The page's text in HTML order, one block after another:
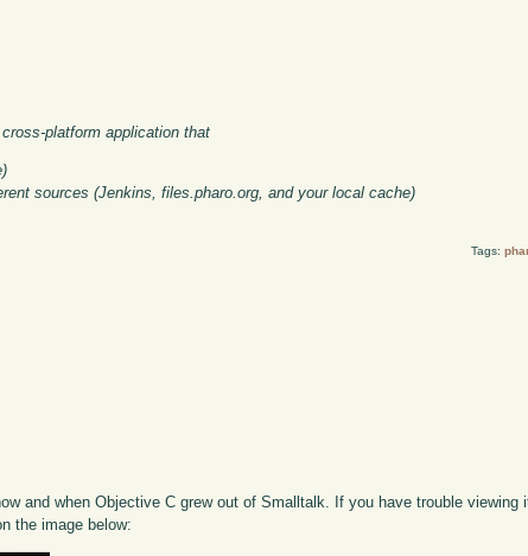
platform application that
sources (Jenkins, files.pharo.org, and your local cache)
Tags:
and when Objective C grew out of Smalltalk. If you have trouble viewing
the image below: